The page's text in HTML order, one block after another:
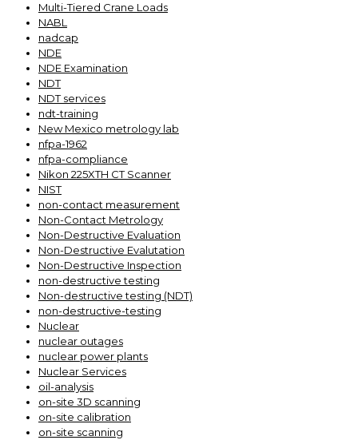
Multi-Tiered Crane Loads
NABL
nadcap
NDE
NDE Examination
NDT
NDT services
ndt-training
New Mexico metrology lab
nfpa-1962
nfpa-compliance
Nikon 225XTH CT Scanner
NIST
non-contact measurement
Non-Contact Metrology
Non-Destructive Evaluation
Non-Destructive Evalutation
Non-Destructive Inspection
non-destructive testing
Non-destructive testing (NDT)
non-destructive-testing
Nuclear
nuclear outages
nuclear power plants
Nuclear Services
oil-analysis
on-site 3D scanning
on-site calibration
on-site scanning